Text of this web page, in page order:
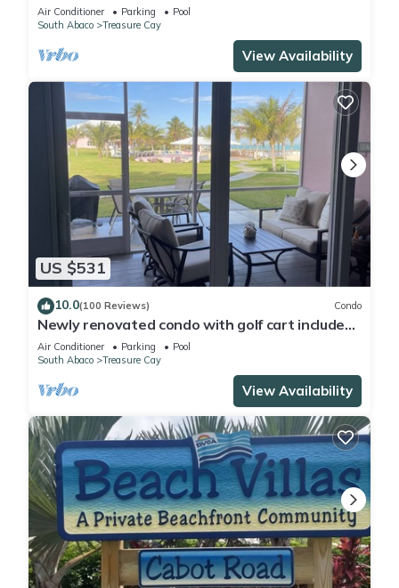
Air Conditioner Parking
Pool
South Abaco
Treasure Cay
View Availability
US $531
10.0(100 Reviews) Condo
Newly renovated condo with golf cart included,
in Bahama Bch Club, Treasure Cay
Air Conditioner Parking
Pool
South Abaco
Treasure Cay
View Availability